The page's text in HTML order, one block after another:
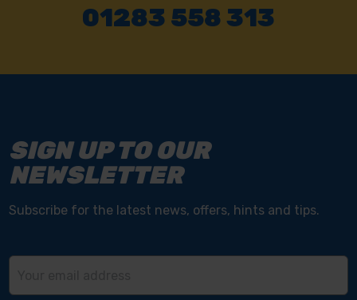
01283 558 313
SIGN UP TO OUR
NEWSLETTER
Subscribe for the latest news, offers, hints and tips.